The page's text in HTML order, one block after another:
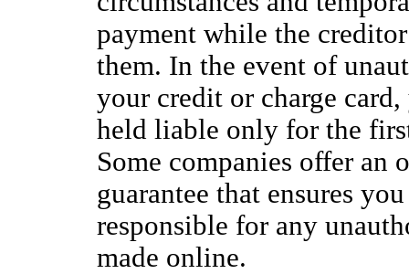
payment while the
them. In the event of
your credit or charge
held liable only for the
Some companies offer an
guarantee that ensures
responsible for any
made online.